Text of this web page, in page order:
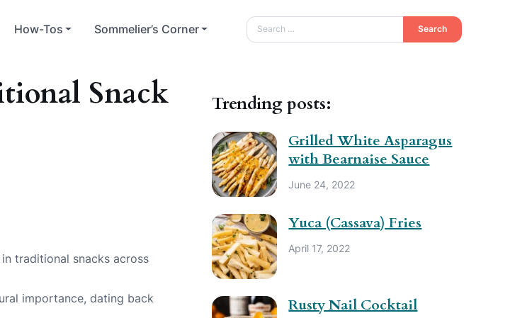
How-Tos Sommelier’s Corner Search
Snack
traditional snacks across
importance, dating back
Trending posts:
Grilled White Asparagus
with Bearnaise Sauce
June 24, 2022
Yuca (Cassava) Fries
April 17, 2022
Rusty Nail Cocktail